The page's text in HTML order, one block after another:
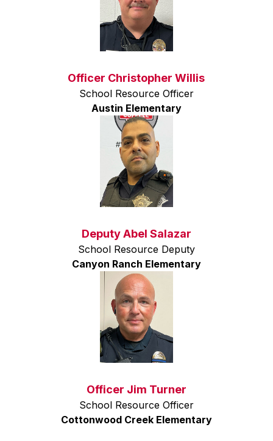
Officer Christopher Willis
School Resource Officer
Austin Elementary
Deputy Abel Salazar
School Resource Deputy
Canyon Ranch Elementary
Officer Jim Turner
School Resource Officer
Cottonwood Creek Elementary